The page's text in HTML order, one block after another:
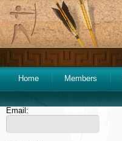
Home Members
Email: